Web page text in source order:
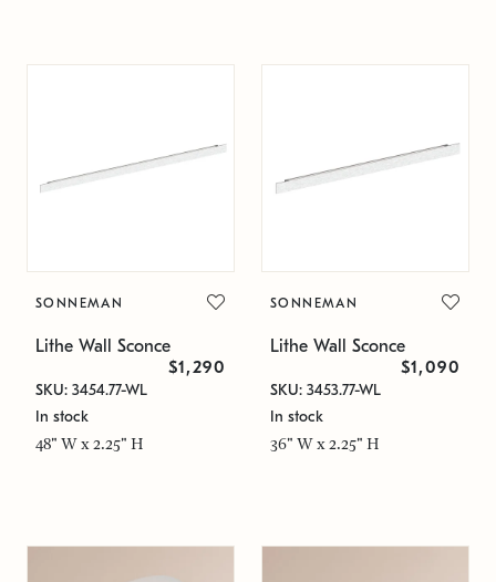
SONNEMAN
Lithe Wall Sconce
$1,290
SKU: 3454.77-WL
In stock
48" W x 2.25" H
SONNEMAN
Lithe Wall Sconce
$1,090
SKU: 3453.77-WL
In stock
36" W x 2.25" H